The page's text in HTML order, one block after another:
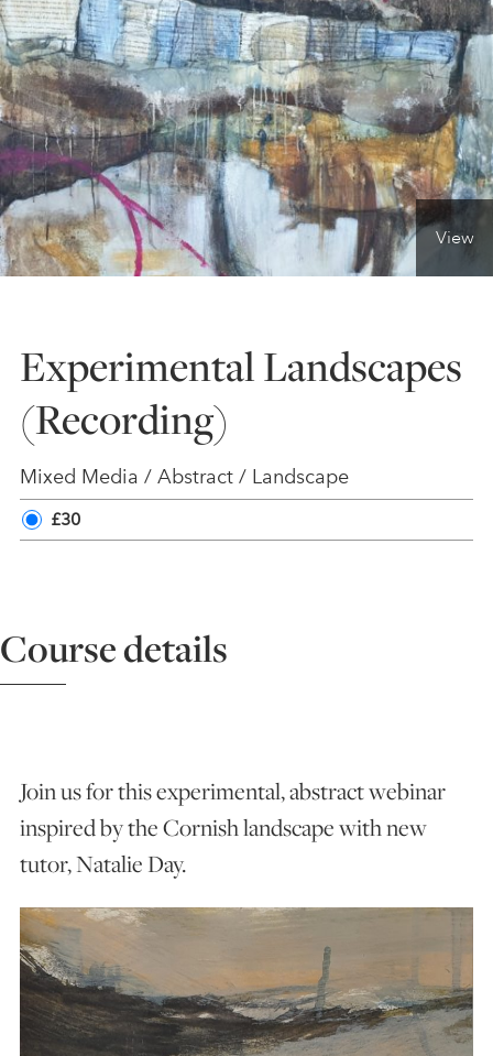
ONLINE ART CLUB
PERSONAL DEVELOPMENT
LIFE DRAWING
YOUNG ARTISTS
GIFT VOUCHERS
ART HOLIDAYS
ABOUT US
View
Experimental Landscapes
(Recording)
Mixed Media / Abstract / Landscape
£30
Course details
Join us for this experimental, abstract webinar
inspired by the Cornish landscape with new
tutor, Natalie Day.